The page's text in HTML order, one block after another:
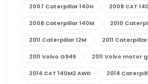
2007 Caterpillar 140H 2008 CAT
2008 Caterpillar 140M 2010
2011 Caterpillar 12M 2011 Caterpillar
2011 Volvo G946 2011 Volvo motor
2014 CAT 140M2 AWD 2014